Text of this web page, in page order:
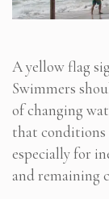
A yellow flag
Swimmers
of changing
that conditions
especially for
and remaining